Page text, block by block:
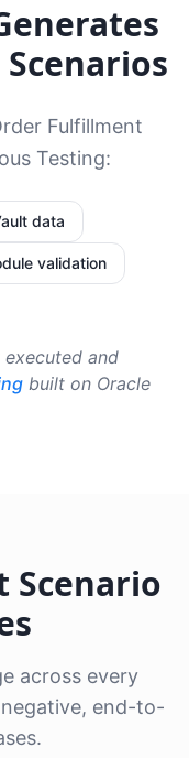
Fulfillment
Testing:
data
validation
and
built on Oracle
Scenario
across every
end-to-